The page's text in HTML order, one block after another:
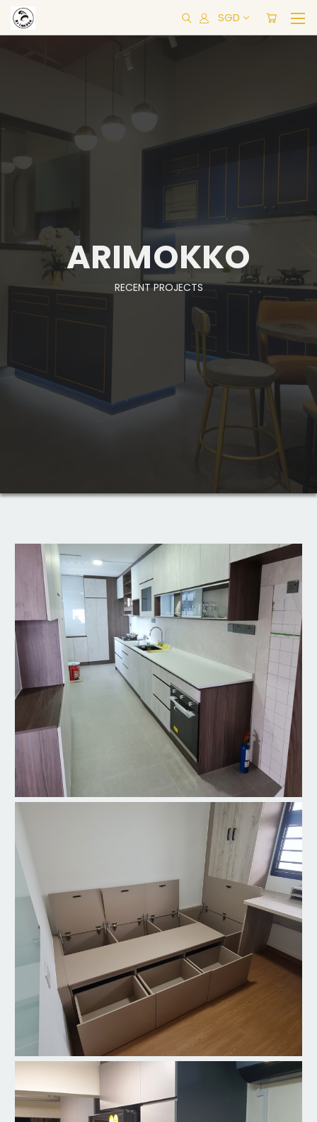
SGD
ARIMOKKO
RECENT PROJECTS